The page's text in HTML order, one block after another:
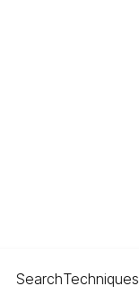
SearchTechniques